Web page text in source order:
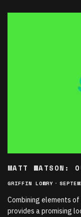
MATT WATSON:
GRIFFIN LOWRY ·
Combining elements
provides a promising